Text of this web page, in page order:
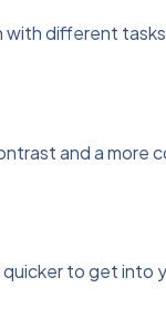
different
and a more
to get into